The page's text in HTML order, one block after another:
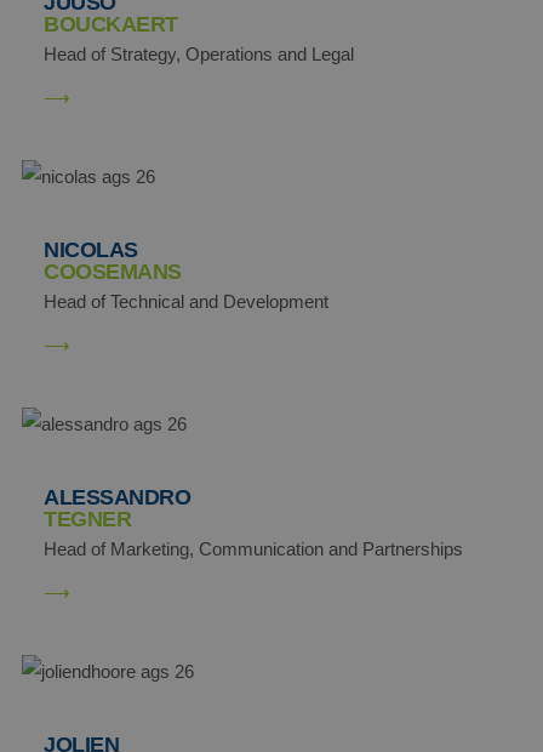
BOUCKAERT
Head of Strategy, Operations and Legal
NICOLAS
COOSEMANS
Head of Technical and Development
ALESSANDRO
TEGNER
Head of Marketing, Communication and Partnerships
JOLIEN